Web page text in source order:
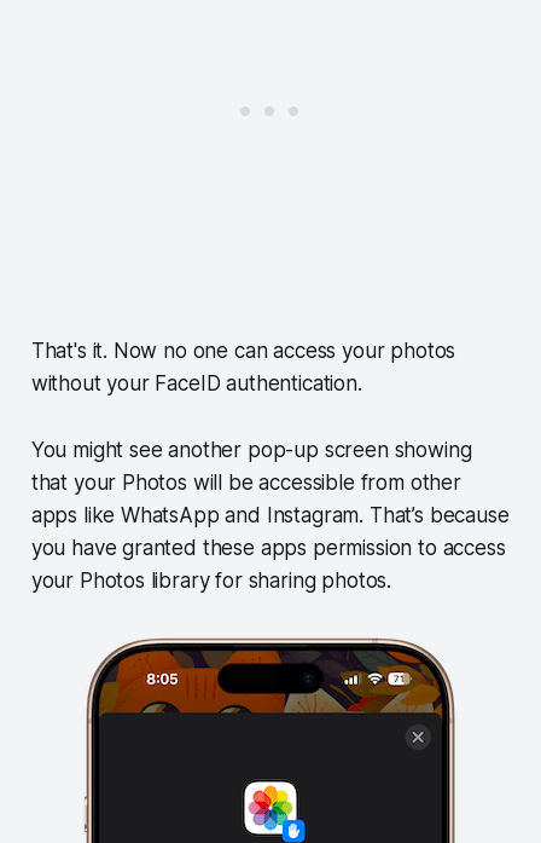
That's it. Now no one can access your photos
without your FaceID authentication.
You might see another pop-up screen showing
that your Photos will be accessible from other
apps like WhatsApp and Instagram. That’s because
you have granted these apps permission to access
your Photos library for sharing photos.